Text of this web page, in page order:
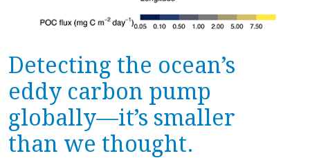
Detecting the ocean’s
eddy carbon pump
globally—it’s smaller
than we thought.